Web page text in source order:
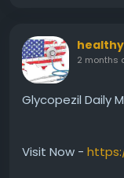
2 months
Glycopezil Daily
Visit Now -